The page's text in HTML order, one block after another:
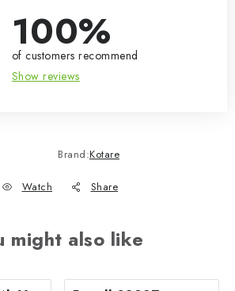
100%
of customers recommend
Show reviews
Brand:Kotare
Watch Share
might also like